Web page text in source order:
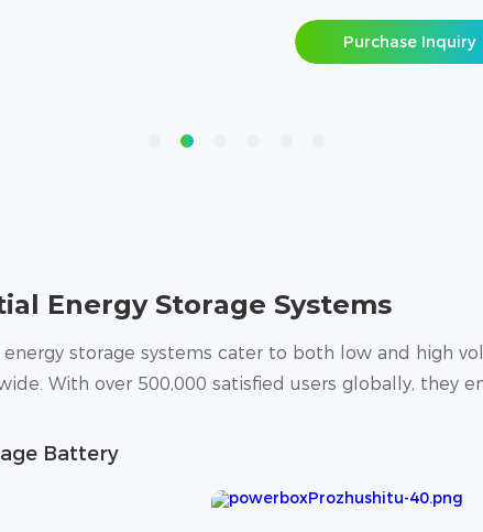
Purchase Inquiry
Energy Storage Systems
energy storage systems cater to both low and high
With over 500,000 satisfied users globally, they
Battery